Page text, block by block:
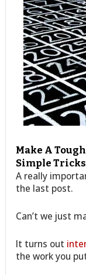
Make A
Simple
A really
the last post.
Can’t we just
It turns out
the work you